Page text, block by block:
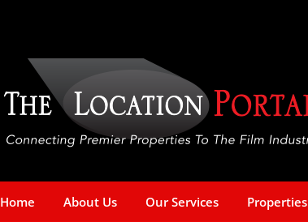
Home About Us Our Services Properties